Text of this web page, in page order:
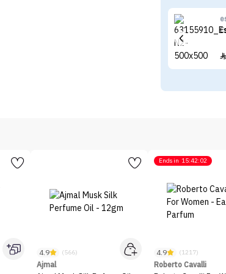

4.9 (566)
Ajmal
Ends in 15:42:02
4.9 (1217)
Roberto Cavalli